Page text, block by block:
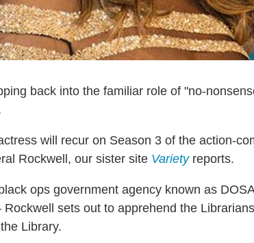
back into the familiar role of "no-
will recur on Season 3 of the action-
Rockwell, our sister site Varietyreports.
ops government agency known as
sets out to apprehend the
Library.